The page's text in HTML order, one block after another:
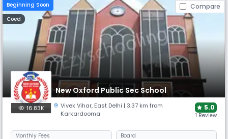
Beginning Soon Compare
Coed
New Oxford Public Sec School
16.83K Vivek Vihar, East Delhi | 3.37 km from
Karkardooma
5.0
1 Review
Monthly Fees Board